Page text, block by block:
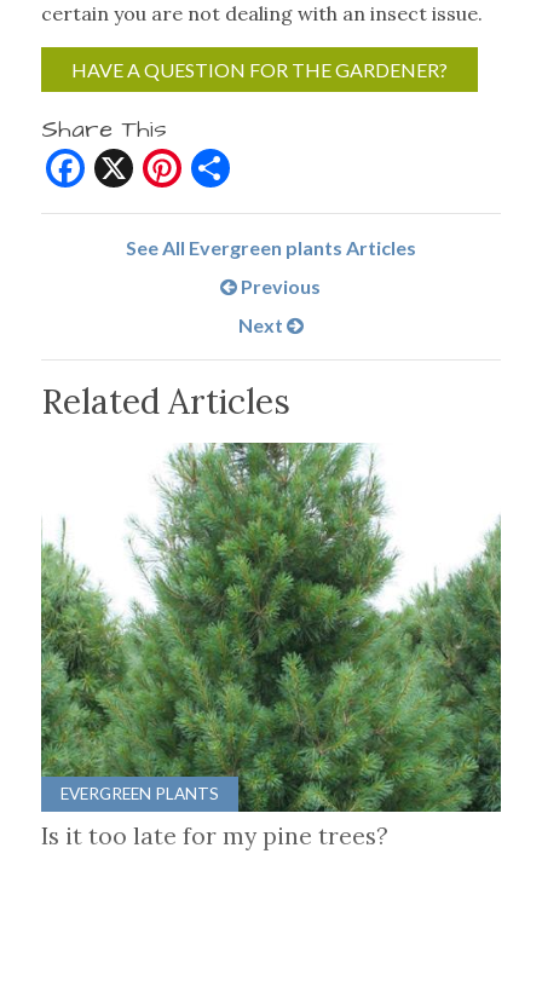
certain you are not dealing with an insect issue.
HAVE A QUESTION FOR THE GARDENER?
Share This
Facebook
X Pinterest
Share
See All Evergreen plants Articles
Previous
Next
Related Articles
EVERGREEN PLANTS
Is it too late for my pine trees?